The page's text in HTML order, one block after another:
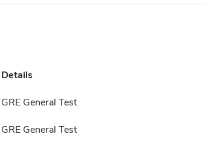
Details
GRE General Test
GRE General Test